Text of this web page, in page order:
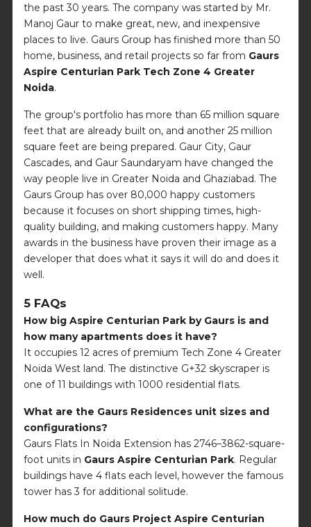
the past 30 years. The company was started by Mr.
Manoj Gaur to make great, new, and inexpensive
places to live. Gaurs Group has finished more than 50
home, business, and retail projects so far from Gaurs
Aspire Centurian Park Tech Zone 4 Greater
Noida.
The group's portfolio has more than 65 million square
feet that are already built on, and another 25 million
square feet are being prepared. Gaur City, Gaur
Cascades, and Gaur Saundaryam have changed the
way people live in Greater Noida and Ghaziabad. The
Gaurs Group has over 80,000 happy customers
because it focuses on short shipping times, high-
quality building, and making customers happy. Many
awards in the business have proven their image as a
developer that does what it says it will do and does it
well.
5 FAQs
How big Aspire Centurian Park by Gaurs is and
how many apartments does it have?
It occupies 12 acres of premium Tech Zone 4 Greater
Noida West land. The distinctive G+32 skyscraper is
one of 11 buildings with 1000 residential flats.
What are the Gaurs Residences unit sizes and
configurations?
Gaurs Flats In Noida Extension has 2746–3862-square-
foot units in Gaurs Aspire Centurian Park. Regular
buildings have 4 flats each level, however the famous
tower has 3 for additional solitude.
How much do Gaurs Project Aspire Centurian